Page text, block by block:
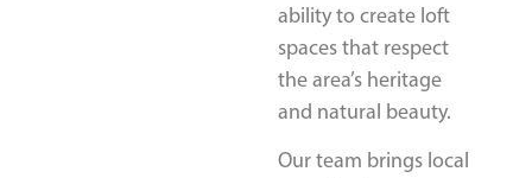
ability to create loft
spaces that respect
the area’s heritage
and natural beauty.
Our team brings local